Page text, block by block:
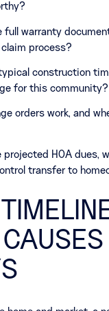
full warranty
process?
construction
for this community?
orders work, and
projected HOA dues,
transfer to